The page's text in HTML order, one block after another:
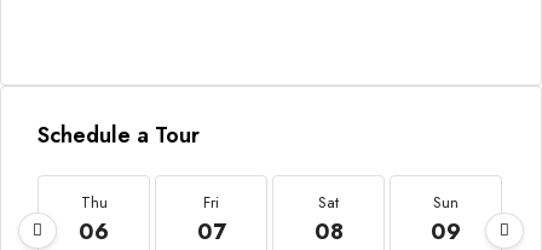
Schedule a Tour
Thu
06
Fri
07
Sat
08
Sun
09